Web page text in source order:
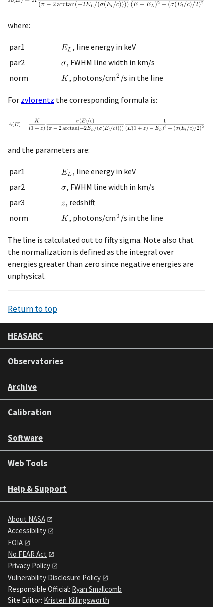
where:
par1
, line energy in keV
par2
, FWHM line width in km/s
norm
, photons/cm /s in the line
For zvlorentz the corresponding formula is:
and the parameters are:
par1
, line energy in keV
par2
, FWHM line width in km/s
par3
, redshift
norm
, photons/cm /s in the line
The line is calculated out to fifty sigma. Note also that
the normalization is defined as the integral over
energies greater than zero since negative energies are
unphysical.
Return to top
HEASARC
Observatories
Archive
Calibration
Software
Web Tools
Help & Support
About NASA
Accessibility
FOIA
No FEAR Act
Privacy Policy
Vulnerability Disclosure Policy
Responsible Official: Ryan Smallcomb
Site Editor: Kristen Killingsworth